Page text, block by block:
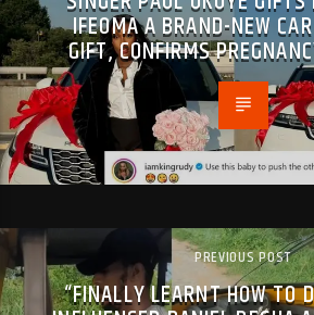
IFEOMA A BRAND-NEW
GIFT, CONFIRMS
PREVIOUS POST
“FINALLY LEARNT HOW TO